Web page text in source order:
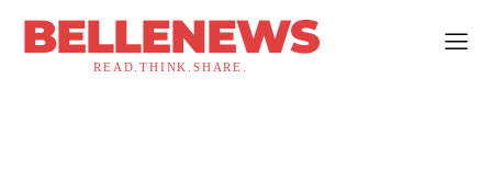
BELLENEWS
READ.THINK.SHARE.